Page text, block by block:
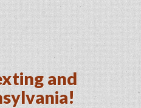
and